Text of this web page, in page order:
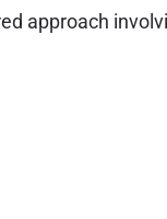
approach